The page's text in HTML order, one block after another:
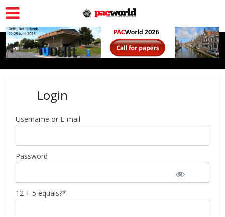
Login
Username or E-mail
Password
12 + 5 equals?*